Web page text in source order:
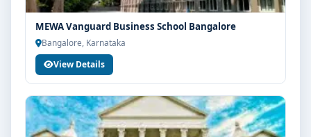
MEWA Vanguard Business School Bangalore
Bangalore, Karnataka
View Details